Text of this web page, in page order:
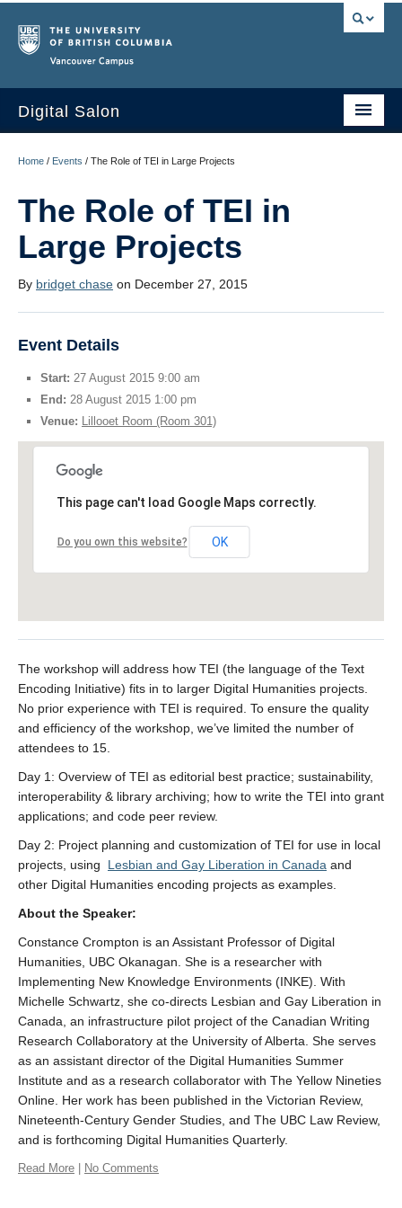
Digital Salon
Events
People
Sign Up
Home / Events / The Role of TEI in Large Projects
The Role of TEI in
Large Projects
By bridget chase on December 27, 2015
Event Details
Start: 27 August 2015 9:00 am
End: 28 August 2015 1:00 pm
Venue: Lillooet Room (Room 301)
This page can't load Google Maps correctly.
Do you own this website? OK
The workshop will address how TEI (the language of the Text
Encoding Initiative) fits in to larger Digital Humanities projects.
No prior experience with TEI is required. To ensure the quality
and efficiency of the workshop, we’ve limited the number of
attendees to 15.
Day 1: Overview of TEI as editorial best practice; sustainability,
interoperability & library archiving; how to write the TEI into grant
applications; and code peer review.
Day 2: Project planning and customization of TEI for use in local
projects, using Lesbian and Gay Liberation in Canada and
other Digital Humanities encoding projects as examples.
About the Speaker:
Constance Crompton is an Assistant Professor of Digital
Humanities, UBC Okanagan. She is a researcher with
Implementing New Knowledge Environments (INKE). With
Michelle Schwartz, she co-directs Lesbian and Gay Liberation in
Canada, an infrastructure pilot project of the Canadian Writing
Research Collaboratory at the University of Alberta. She serves
as an assistant director of the Digital Humanities Summer
Institute and as a research collaborator with The Yellow Nineties
Online. Her work has been published in the Victorian Review,
Nineteenth-Century Gender Studies, and The UBC Law Review,
and is forthcoming Digital Humanities Quarterly.
Read More No Comments